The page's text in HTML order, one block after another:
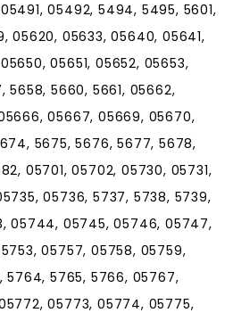
05492, 5494, 5495, 5601,
05620, 05633, 05640, 05641,
05651, 05652, 05653,
5658, 5660, 5661, 05662,
05667, 05669, 05670,
5675, 5676, 5677, 5678,
05701, 05702, 05730, 05731,
05736, 5737, 5738, 5739,
05744, 05745, 05746, 05747,
05757, 05758, 05759,
5764, 5765, 5766, 05767,
05773, 05774, 05775,